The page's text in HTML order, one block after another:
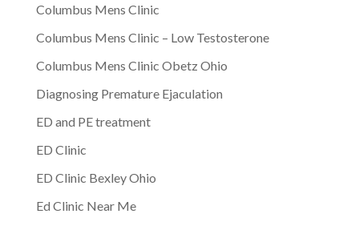
Columbus Mens Clinic
Columbus Mens Clinic – Low Testosterone
Columbus Mens Clinic Obetz Ohio
Diagnosing Premature Ejaculation
ED and PE treatment
ED Clinic
ED Clinic Bexley Ohio
Ed Clinic Near Me